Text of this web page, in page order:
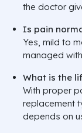
the doctor
Is pain
Yes, mild to
managed
What is the
With proper
replacement
depends on